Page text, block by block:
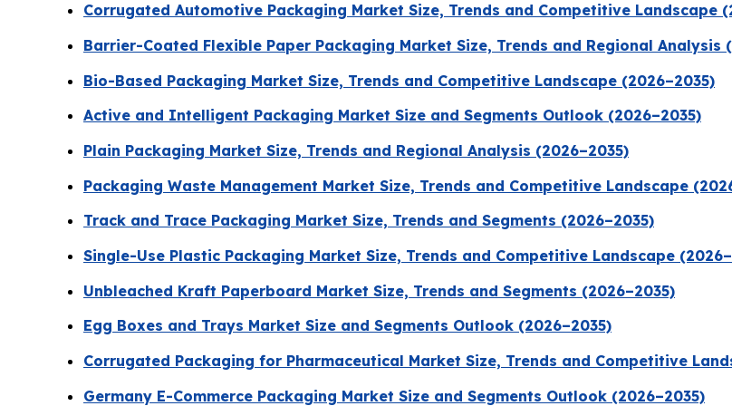
Corrugated Automotive Packaging Market Size, Trends and Competitive Landscape
Barrier-Coated Flexible Paper Packaging Market Size, Trends and Regional Analysis
Bio-Based Packaging Market Size, Trends and Competitive Landscape (2026–2035)
Active and Intelligent Packaging Market Size and Segments Outlook (2026–2035)
Plain Packaging Market Size, Trends and Regional Analysis (2026–2035)
Packaging Waste Management Market Size, Trends and Competitive Landscape
Track and Trace Packaging Market Size, Trends and Segments (2026–2035)
Single-Use Plastic Packaging Market Size, Trends and Competitive Landscape
Unbleached Kraft Paperboard Market Size, Trends and Segments (2026–2035)
Egg Boxes and Trays Market Size and Segments Outlook (2026–2035)
Corrugated Packaging for Pharmaceutical Market Size, Trends and Competitive
Germany E-Commerce Packaging Market Size and Segments Outlook (2026–2035)